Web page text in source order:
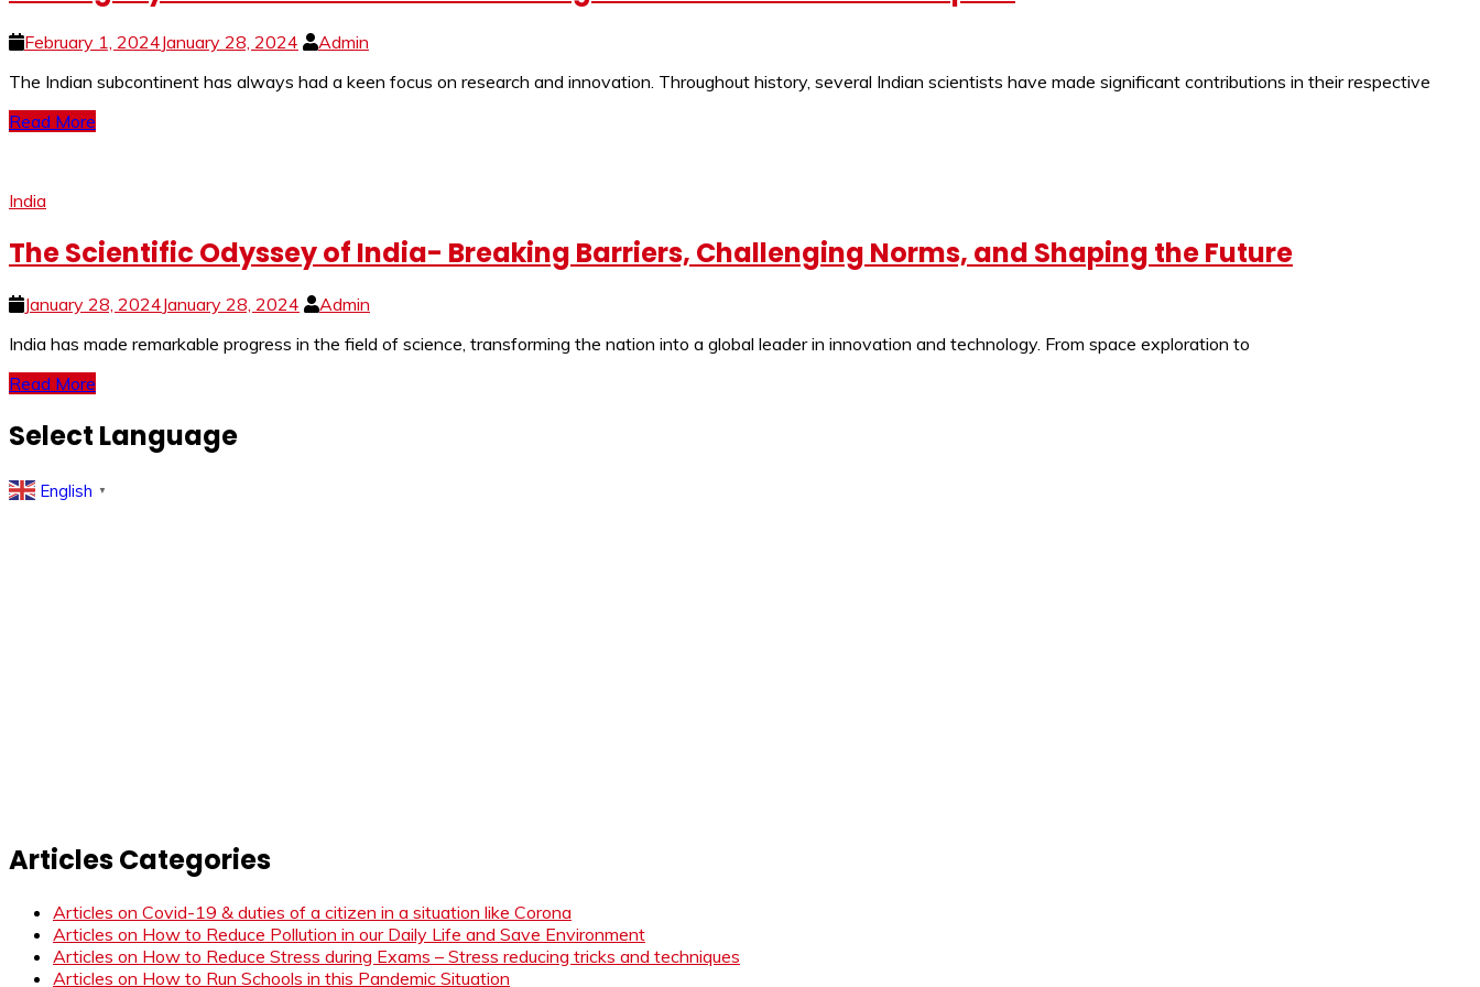
February 1, 2024January 28, 2024
Admin
The Indian subcontinent has always had a keen focus on research and innovation. Throughout history, several Indian scientists have made significant contributions in their respective
Read More
India
The Scientific Odyssey of India- Breaking Barriers, Challenging Norms, and Shaping the Future
January 28, 2024January 28, 2024
Admin
India has made remarkable progress in the field of science, transforming the nation into a global leader in innovation and technology. From space exploration to
Read More
Select Language
English ▼
Articles Categories
Articles on Covid-19 & duties of a citizen in a situation like Corona
Articles on How to Reduce Pollution in our Daily Life and Save Environment
Articles on How to Reduce Stress during Exams – Stress reducing tricks and techniques
Articles on How to Run Schools in this Pandemic Situation